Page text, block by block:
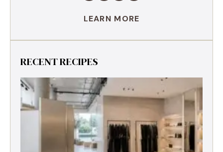
LEARN MORE
RECENT RECIPES